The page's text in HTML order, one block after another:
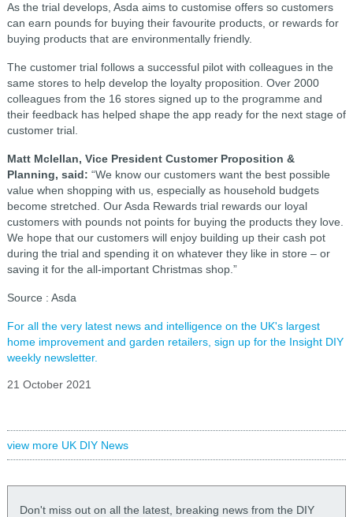
As the trial develops, Asda aims to customise offers so customers
can earn pounds for buying their favourite products, or rewards for
buying products that are environmentally friendly.
The customer trial follows a successful pilot with colleagues in the
same stores to help develop the loyalty proposition. Over 2000
colleagues from the 16 stores signed up to the programme and
their feedback has helped shape the app ready for the next stage of
customer trial.
Matt Mclellan, Vice President Customer Proposition &
Planning, said: “We know our customers want the best possible
value when shopping with us, especially as household budgets
become stretched. Our Asda Rewards trial rewards our loyal
customers with pounds not points for buying the products they love.
We hope that our customers will enjoy building up their cash pot
during the trial and spending it on whatever they like in store – or
saving it for the all-important Christmas shop.”
Source : Asda
For all the very latest news and intelligence on the UK's largest
home improvement and garden retailers, sign up for the Insight DIY
weekly newsletter.
21 October 2021
view more UK DIY News
Don't miss out on all the latest, breaking news from the DIY